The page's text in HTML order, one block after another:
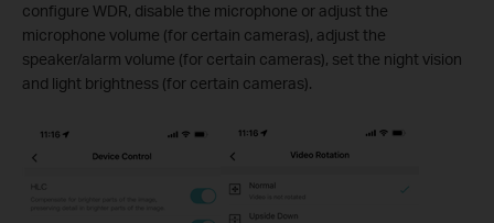
configure WDR, disable the microphone or adjust the
microphone volume (for certain cameras), adjust the
speaker/alarm volume (for certain cameras), set the night vision
and light brightness (for certain cameras).